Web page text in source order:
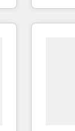
HubSpot portals 2️⃣